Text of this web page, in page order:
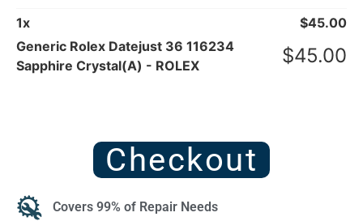
1x $45.00
Generic Rolex Datejust 36 116234
Sapphire Crystal(A) - ROLEX
$45.00
Checkout
Covers 99% of Repair Needs